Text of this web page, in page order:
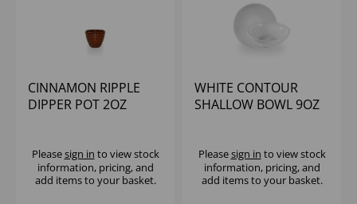
CINNAMON RIPPLE
DIPPER POT 2OZ
Pleasesign in to view stock
information, pricing, and
add items to your basket.
WHITE CONTOUR
SHALLOW BOWL 9OZ
Pleasesign in to view stock
information, pricing, and
add items to your basket.